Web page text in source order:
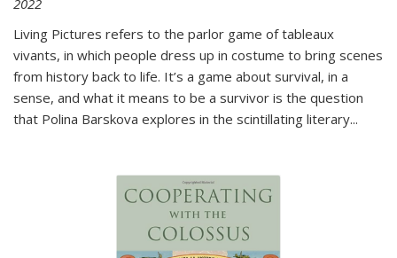
2022
Living Pictures refers to the parlor game of tableaux
vivants, in which people dress up in costume to bring scenes
from history back to life. It’s a game about survival, in a
sense, and what it means to be a survivor is the question
that Polina Barskova explores in the scintillating literary...